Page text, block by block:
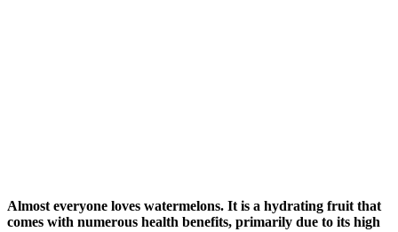
Almost everyone loves watermelons. It is a hydrating fruit that
comes with numerous health benefits, primarily due to its high